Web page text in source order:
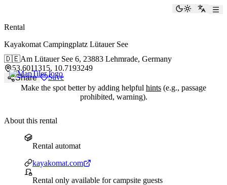
ToggleSwitch
Rental
Kayakomat Campingplatz Lütauer See
🇩🇪Am Lütauer See 6, 23883 Lehmrade, Germany
53.6011315, 10.7193249
Share
Save
Make the spot better by adding helpful hints (e.g., passage
prohibited, warning).
About this rental
Rental automat
Rental automat
Website kayakomat.com
Entry requirements
Rental only available for campsite guests